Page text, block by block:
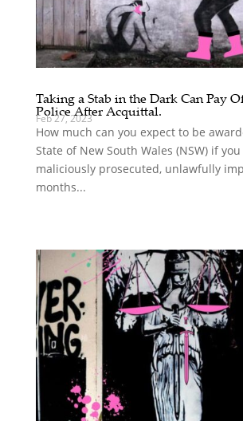
Taking a Stab in the Dark Can Pay
Police After Acquittal.
Feb 27, 2023
How much can you expect to be
State of New South Wales (NSW) if
maliciously prosecuted, unlawfully
months...